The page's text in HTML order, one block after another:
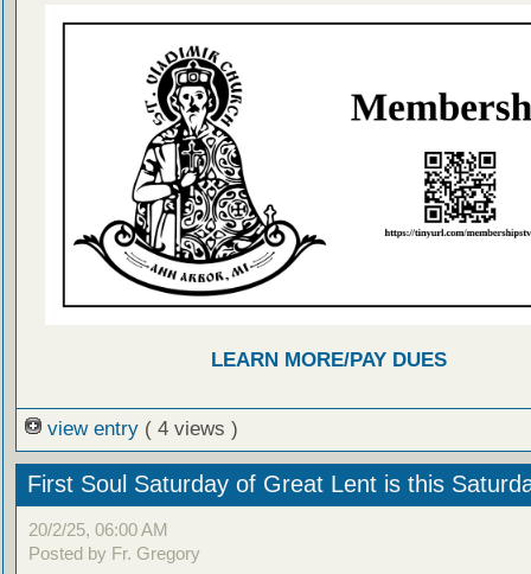
LEARN MORE/PAY DUES
view entry ( 4 views )
First Soul Saturday of Great Lent is this
20/2/25, 06:00 AM
Posted by Fr. Gregory